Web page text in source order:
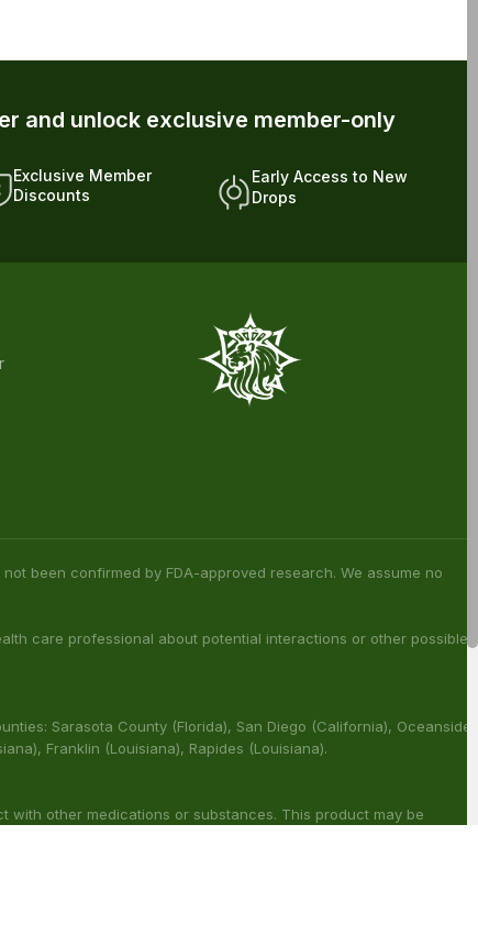
and unlock exclusive member-only
Exclusive Member
Discounts
Early Access to New
Drops
been confirmed by FDA-approved research. We assume no
care professional about potential interactions or other possible
Sarasota County (Florida), San Diego (California), Oceanside
Franklin (Louisiana), Rapides (Louisiana).
with other medications or substances. This product may be